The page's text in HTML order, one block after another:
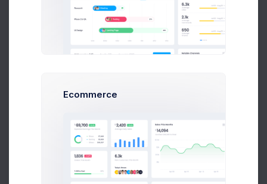
Recently Played
Updated 37 minutes ago
Ecommerce